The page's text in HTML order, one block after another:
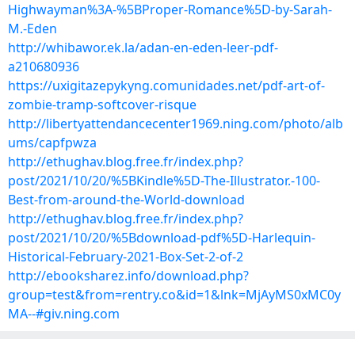
Highwayman%3A-%5BProper-Romance%5D-by-Sarah-
M.-Eden
http://whibawor.ek.la/adan-en-eden-leer-pdf-
a210680936
https://uxigitazepykyng.comunidades.net/pdf-art-of-
zombie-tramp-softcover-risque
http://libertyattendancecenter1969.ning.com/photo/alb
ums/capfpwza
http://ethughav.blog.free.fr/index.php?
post/2021/10/20/%5BKindle%5D-The-Illustrator.-100-
Best-from-around-the-World-download
http://ethughav.blog.free.fr/index.php?
post/2021/10/20/%5Bdownload-pdf%5D-Harlequin-
Historical-February-2021-Box-Set-2-of-2
http://ebooksharez.info/download.php?
group=test&from=rentry.co&id=1&lnk=MjAyMS0xMC0y
MA--#giv.ning.com